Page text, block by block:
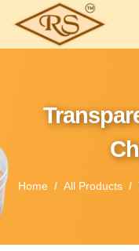
Home All Products